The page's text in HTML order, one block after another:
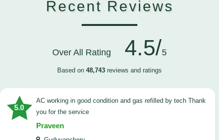
Recent Reviews
Over All Rating 4.5/5
Based on 48,743 reviews and ratings
5.0
AC working in good condition and gas refilled by tech Thank
you for the service
Praveen